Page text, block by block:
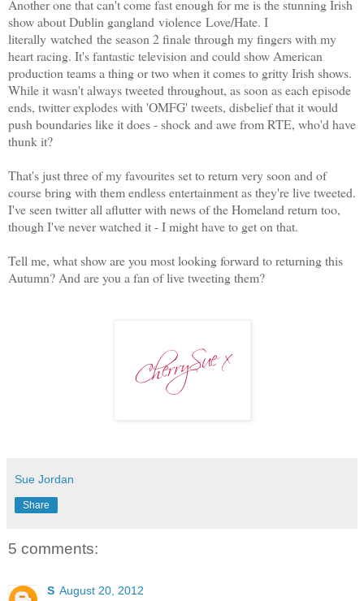
Another one that can't come fast enough for me is the stunning Irish
show about Dublin gangland violence Love/Hate. I
literally watched the season 2 finale through my fingers with my
heart racing. It's fantastic television and could show American
production teams a thing or two when it comes to gritty Irish shows.
While it wasn't always tweeted throughout, as soon as each episode
ends, twitter explodes with 'OMFG' tweets, disbelief that it would
push boundaries like it does - shock and awe from RTE, who'd have
thunk it?
That's just three of my favourites set to return very soon and of
course bring with them endless entertainment as they're live tweeted.
I've seen twitter all aflutter with news of the Homeland return too,
though I've never watched it - I might have to get on that.
Tell me, what show are you most looking forward to returning this
Autumn? And are you a fan of live tweeting them?
Sue Jordan
Share
5 comments:
S August 20, 2012